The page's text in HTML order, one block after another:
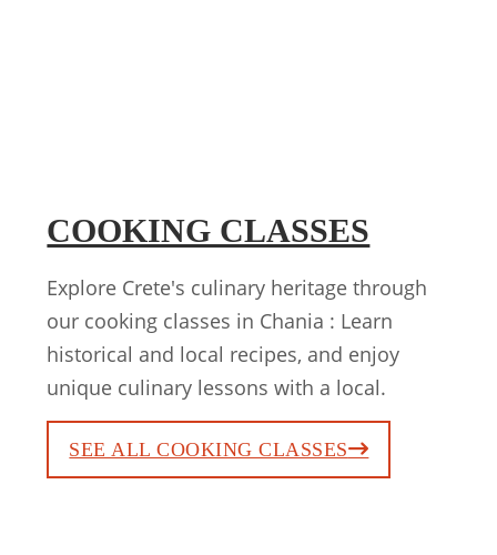
COOKING CLASSES
Explore Crete's culinary heritage through
our cooking classes in Chania : Learn
historical and local recipes, and enjoy
unique culinary lessons with a local.
SEE ALL COOKING CLASSES